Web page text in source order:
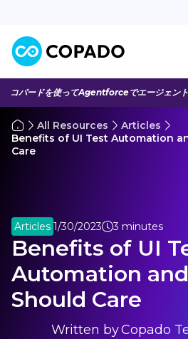
コパードを使ってAgentforceでエージェント
All Resources
Articles
Benefits of UI Test Automation
Care
Articles 1/30/2023 3 minutes
Benefits of UI
Automation
Should Care
Written byCopado